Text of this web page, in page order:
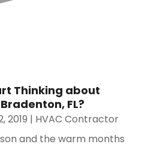
Thinking about
FL?
2019 | HVAC Contractor
and the warm months